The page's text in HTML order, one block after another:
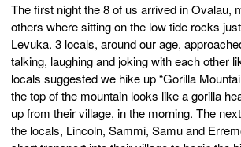
The first night the 8 of us arrived in Ovalau,
others where sitting on the low tide rocks
Levuka. 3 locals, around our age,
talking, laughing and joking with each other
locals suggested we hike up “Gorilla
the top of the mountain looks like a gorilla
up from their village, in the morning. The
the locals, Lincoln, Sammi, Samu and